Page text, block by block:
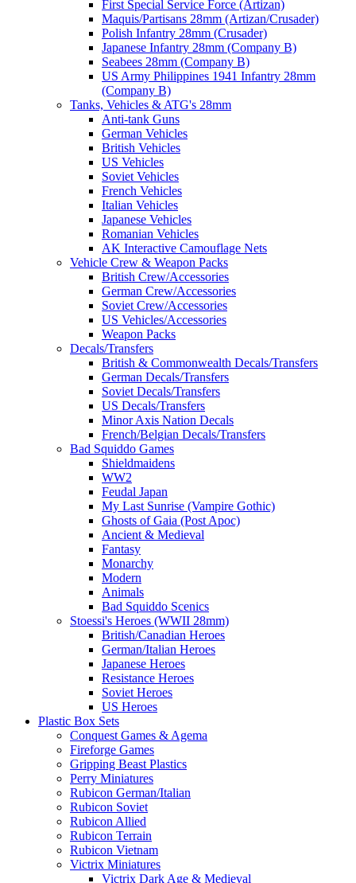
First Special Service Force (Artizan)
Maquis/Partisans 28mm (Artizan/Crusader)
Polish Infantry 28mm (Crusader)
Japanese Infantry 28mm (Company B)
Seabees 28mm (Company B)
US Army Philippines 1941 Infantry 28mm
(Company B)
Tanks, Vehicles & ATG's 28mm
Anti-tank Guns
German Vehicles
British Vehicles
US Vehicles
Soviet Vehicles
French Vehicles
Italian Vehicles
Japanese Vehicles
Romanian Vehicles
AK Interactive Camouflage Nets
Vehicle Crew & Weapon Packs
British Crew/Accessories
German Crew/Accessories
Soviet Crew/Accessories
US Vehicles/Accessories
Weapon Packs
Decals/Transfers
British & Commonwealth Decals/Transfers
German Decals/Transfers
Soviet Decals/Transfers
US Decals/Transfers
Minor Axis Nation Decals
French/Belgian Decals/Transfers
Bad Squiddo Games
Shieldmaidens
WW2
Feudal Japan
My Last Sunrise (Vampire Gothic)
Ghosts of Gaia (Post Apoc)
Ancient & Medieval
Fantasy
Monarchy
Modern
Animals
Bad Squiddo Scenics
Stoessi's Heroes (WWII 28mm)
British/Canadian Heroes
German/Italian Heroes
Japanese Heroes
Resistance Heroes
Soviet Heroes
US Heroes
Plastic Box Sets
Conquest Games & Agema
Fireforge Games
Gripping Beast Plastics
Perry Miniatures
Rubicon German/Italian
Rubicon Soviet
Rubicon Allied
Rubicon Terrain
Rubicon Vietnam
Victrix Miniatures
Victrix Dark Age & Medieval